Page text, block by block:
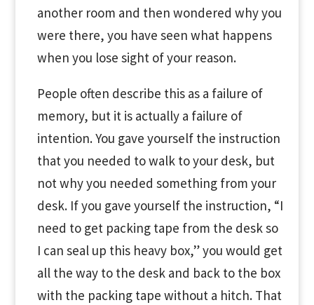
another room and then wondered why you
were there, you have seen what happens
when you lose sight of your reason.
People often describe this as a failure of
memory, but it is actually a failure of
intention. You gave yourself the instruction
that you needed to walk to your desk, but
not why you needed something from your
desk. If you gave yourself the instruction, “I
need to get packing tape from the desk so
I can seal up this heavy box,” you would get
all the way to the desk and back to the box
with the packing tape without a hitch. That